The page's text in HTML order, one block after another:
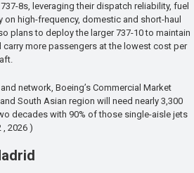
8s, leveraging their dispatch reliability, fuel
high-frequency, domestic and short-haul
plans to deploy the larger 737-10 to maintain
more passengers at the lowest cost per
network, Boeing’s Commercial Market
South Asian region will need nearly 3,300
decades with 90% of those single-aisle jets
, 2026 )